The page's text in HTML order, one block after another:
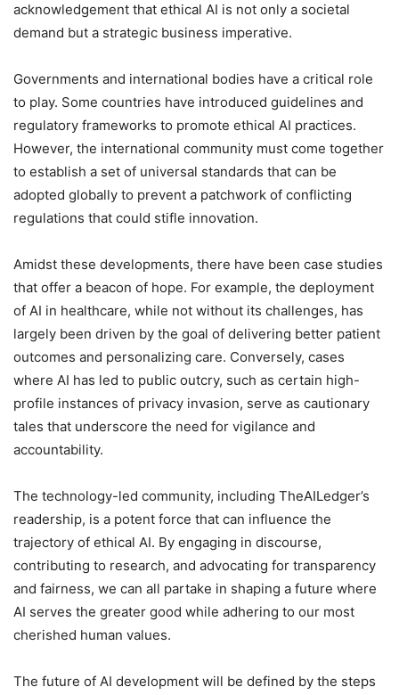
acknowledgement that ethical AI is not only a societal
demand but a strategic business imperative.
Governments and international bodies have a critical role
to play. Some countries have introduced guidelines and
regulatory frameworks to promote ethical AI practices.
However, the international community must come together
to establish a set of universal standards that can be
adopted globally to prevent a patchwork of conflicting
regulations that could stifle innovation.
Amidst these developments, there have been case studies
that offer a beacon of hope. For example, the deployment
of AI in healthcare, while not without its challenges, has
largely been driven by the goal of delivering better patient
outcomes and personalizing care. Conversely, cases
where AI has led to public outcry, such as certain high-
profile instances of privacy invasion, serve as cautionary
tales that underscore the need for vigilance and
accountability.
The technology-led community, including TheAILedger’s
readership, is a potent force that can influence the
trajectory of ethical AI. By engaging in discourse,
contributing to research, and advocating for transparency
and fairness, we can all partake in shaping a future where
AI serves the greater good while adhering to our most
cherished human values.
The future of AI development will be defined by the steps